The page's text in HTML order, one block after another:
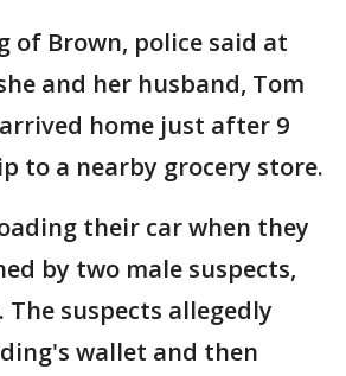
of Brown, police said at
and her husband, Tom
home just after 9
to a nearby grocery store.
their car when they
by two male suspects,
The suspects allegedly
wallet and then